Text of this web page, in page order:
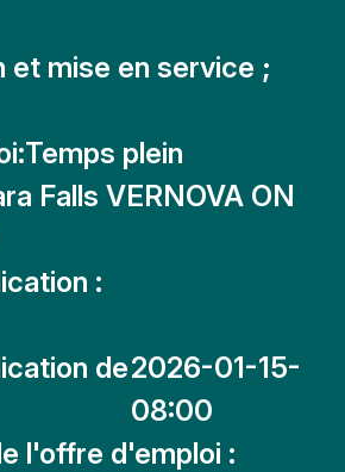
et mise en service ;
Temps plein
Falls VERNOVA ON
:
de2026-01-15-
08:00
l'offre d'emploi :